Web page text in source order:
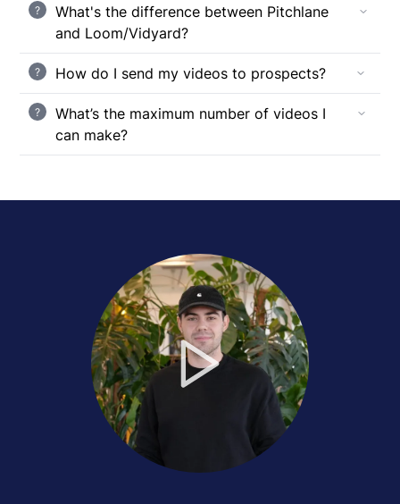
?
What's the difference between Pitchlane
and Loom/Vidyard?
? How do I send my videos to prospects?
?
What’s the maximum number of videos I
can make?